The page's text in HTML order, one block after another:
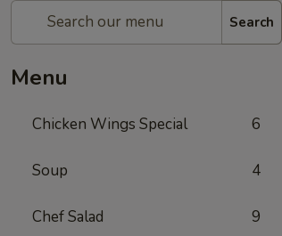
Search
Menu
Chicken Wings Special 6
Soup 4
Chef Salad 9